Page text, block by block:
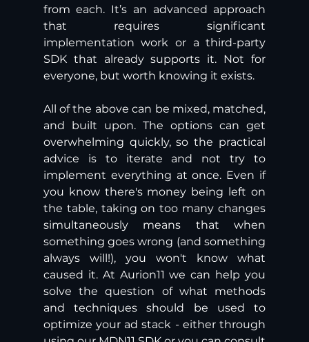
from each. It’s an advanced approach
that requires significant
implementation work or a third-party
SDK that already supports it. Not for
everyone, but worth knowing it exists.
All of the above can be mixed, matched,
and built upon. The options can get
overwhelming quickly, so the practical
advice is to iterate and not try to
implement everything at once. Even if
you know there's money being left on
the table, taking on too many changes
simultaneously means that when
something goes wrong (and something
always will!), you won't know what
caused it. At Aurion11 we can help you
solve the question of what methods
and techniques should be used to
optimize your ad stack - either through